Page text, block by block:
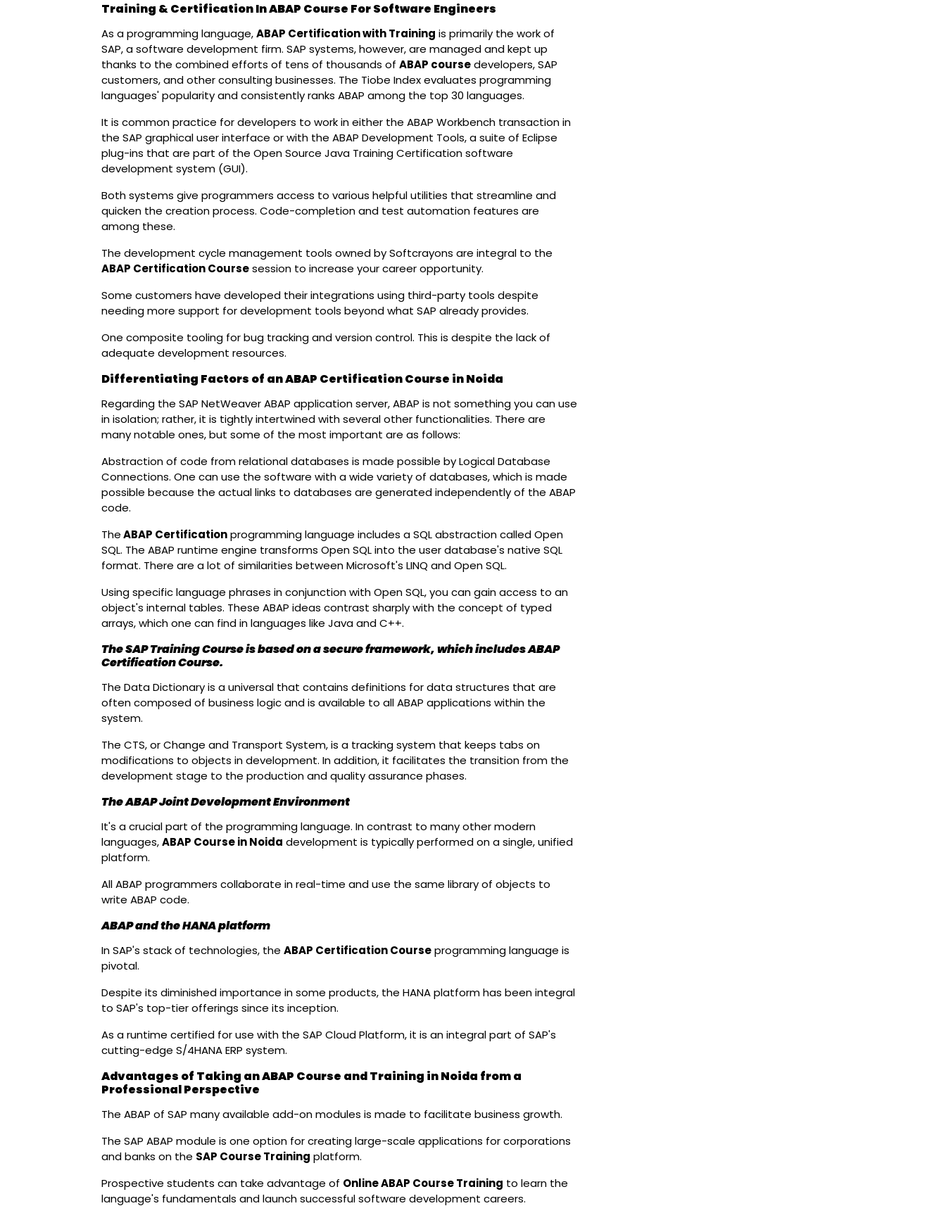
Training & Certification In ABAP Course For Software Engineers
As a programming language,ABAP Certification with Training is primarily the work of
SAP, a software development firm. SAP systems, however, are managed and kept up
thanks to the combined efforts of tens of thousands of ABAP coursedevelopers, SAP
customers, and other consulting businesses. The Tiobe Index evaluates programming
languages' popularity and consistently ranks ABAP among the top 30 languages.
It is common practice for developers to work in either the ABAP Workbench transaction in
the SAP graphical user interface or with the ABAP Development Tools, a suite of Eclipse
plug-ins that are part of the Open Source Java Training Certification software
development system (GUI).
Both systems give programmers access to various helpful utilities that streamline and
quicken the creation process. Code-completion and test automation features are
among these.
The development cycle management tools owned by Softcrayons are integral to the
ABAP Certification Coursesession to increase your career opportunity.
Some customers have developed their integrations using third-party tools despite
needing more support for development tools beyond what SAP already provides.
One composite tooling for bug tracking and version control. This is despite the lack of
adequate development resources.
Differentiating Factors of an ABAP Certification Course in Noida
Regarding the SAP NetWeaver ABAP application server, ABAP is not something you can use
in isolation; rather, it is tightly intertwined with several other functionalities. There are
many notable ones, but some of the most important are as follows:
Abstraction of code from relational databases is made possible by Logical Database
Connections. One can use the software with a wide variety of databases, which is made
possible because the actual links to databases are generated independently of the ABAP
code.
TheABAP Certificationprogramming language includes a SQL abstraction called Open
SQL. The ABAP runtime engine transforms Open SQL into the user database's native SQL
format. There are a lot of similarities between Microsoft's LINQ and Open SQL.
Using specific language phrases in conjunction with Open SQL, you can gain access to an
object's internal tables. These ABAP ideas contrast sharply with the concept of typed
arrays, which one can find in languages like Java and C++.
The SAP Training Course is based on a secure framework, which includes ABAP
Certification Course.
The Data Dictionary is a universal that contains definitions for data structures that are
often composed of business logic and is available to all ABAP applications within the
system.
The CTS, or Change and Transport System, is a tracking system that keeps tabs on
modifications to objects in development. In addition, it facilitates the transition from the
development stage to the production and quality assurance phases.
The ABAP Joint Development Environment
It's a crucial part of the programming language. In contrast to many other modern
languages,ABAP Course in Noida development is typically performed on a single, unified
platform.
All ABAP programmers collaborate in real-time and use the same library of objects to
write ABAP code.
ABAP and the HANA platform
In SAP's stack of technologies, the ABAP Certification Courseprogramming language is
pivotal.
Despite its diminished importance in some products, the HANA platform has been integral
to SAP's top-tier offerings since its inception.
As a runtime certified for use with the SAP Cloud Platform, it is an integral part of SAP's
cutting-edge S/4HANA ERP system.
Advantages of Taking an ABAP Course and Training in Noida from a
Professional Perspective
The ABAP of SAP many available add-on modules is made to facilitate business growth.
The SAP ABAP module is one option for creating large-scale applications for corporations
and banks on the SAP Course Training platform.
Prospective students can take advantage of Online ABAP Course Training to learn the
language's fundamentals and launch successful software development careers.
ENQUIRE NOW OR